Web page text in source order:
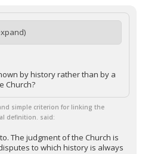
by history rather than by a
Church?
simple criterion for linking the
definition. said:
The judgment of the Church is
to which history is always